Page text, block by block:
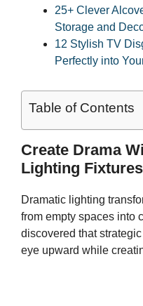
25+ Clever
Storage and
12 Stylish TV
Perfectly into
Table of Contents
Create Drama
Lighting Fixtures
Dramatic lighting
from empty spaces into
discovered that
eye upward while